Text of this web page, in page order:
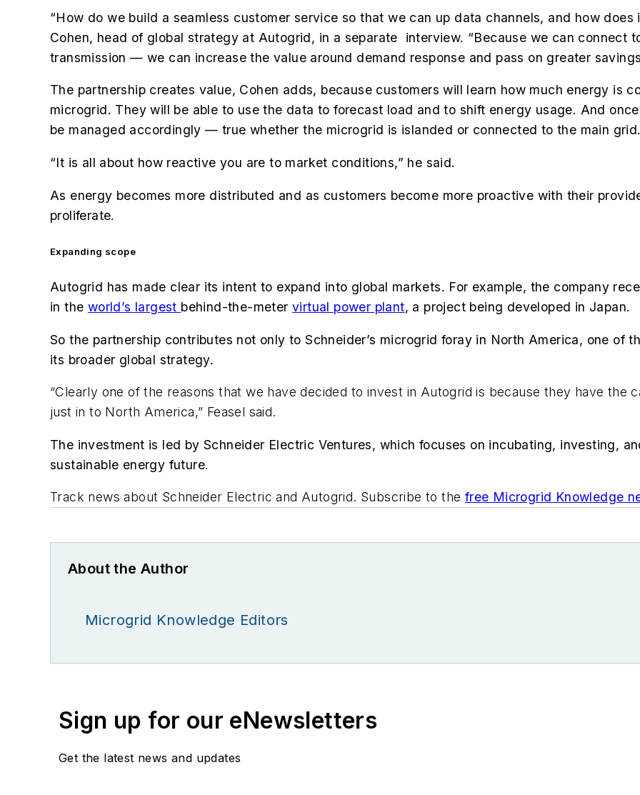
“How do we build a seamless customer service so that we can up data channels, and how
Cohen, head of global strategy at Autogrid, in a separate interview. “Because we can connect
transmission — we can increase the value around demand response and pass on greater
The partnership creates value, Cohen adds, because customers will learn how much energy is
microgrid. They will be able to use the data to forecast load and to shift energy usage. And
be managed accordingly — true whether the microgrid is islanded or connected to the main grid.
“It is all about how reactive you are to market conditions,” he said.
As energy becomes more distributed and as customers become more proactive with their
proliferate.
Expanding scope
Autogrid has made clear its intent to expand into global markets. For example, the company
in the world’s largest behind-the-metervirtual power plant, a project being developed in Japan.
So the partnership contributes not only to Schneider’s microgrid foray in North America, one of
its broader global strategy.
“Clearly one of the reasons that we have decided to invest in Autogrid is because they have the
just in to North America,” Feasel said.
The investment is led by Schneider Electric Ventures, which focuses on incubating, investing,
sustainable energy future.
Track news about Schneider Electric and Autogrid. Subscribe to the free Microgrid Knowledge
About the Author
Microgrid Knowledge Editors
Sign up for our eNewsletters
Get the latest news and updates